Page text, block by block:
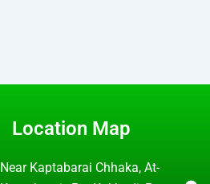
Location Map
Near Kaptabarai Chhaka, At-